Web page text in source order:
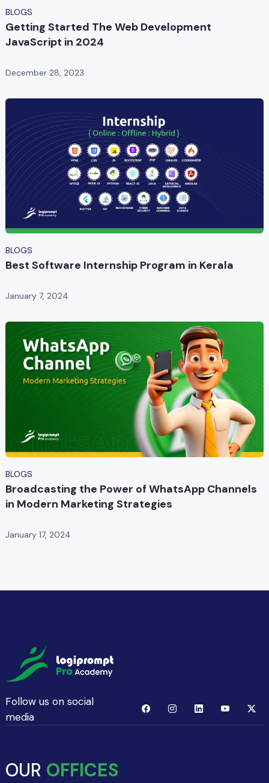
BLOGS
Getting Started The Web Development
JavaScript in 2024
December 28, 2023
BLOGS
Best Software Internship Program in Kerala
January 7, 2024
BLOGS
Broadcasting the Power of WhatsApp Channels
in Modern Marketing Strategies
January 17, 2024
Follow us on social
media
OUR OFFICES